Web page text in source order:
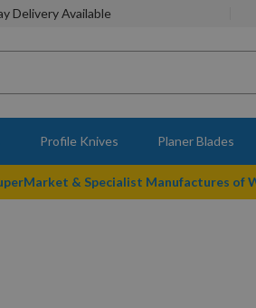
Delivery Available
Profile Knives Planer Blades
& Specialist Manufactures of